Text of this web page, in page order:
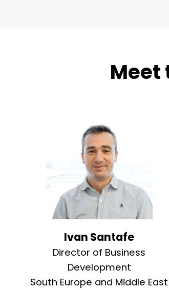
Meet
Ivan Santafe
Director of Business
Development
South Europe and Middle East